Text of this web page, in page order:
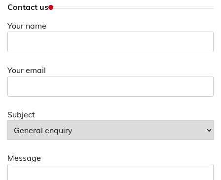
Contact us
Your name
Your email
Subject
Message